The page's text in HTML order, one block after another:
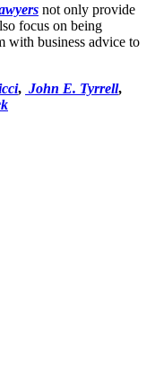
not only provide
focus on being
with business advice to
, John E. Tyrrell,